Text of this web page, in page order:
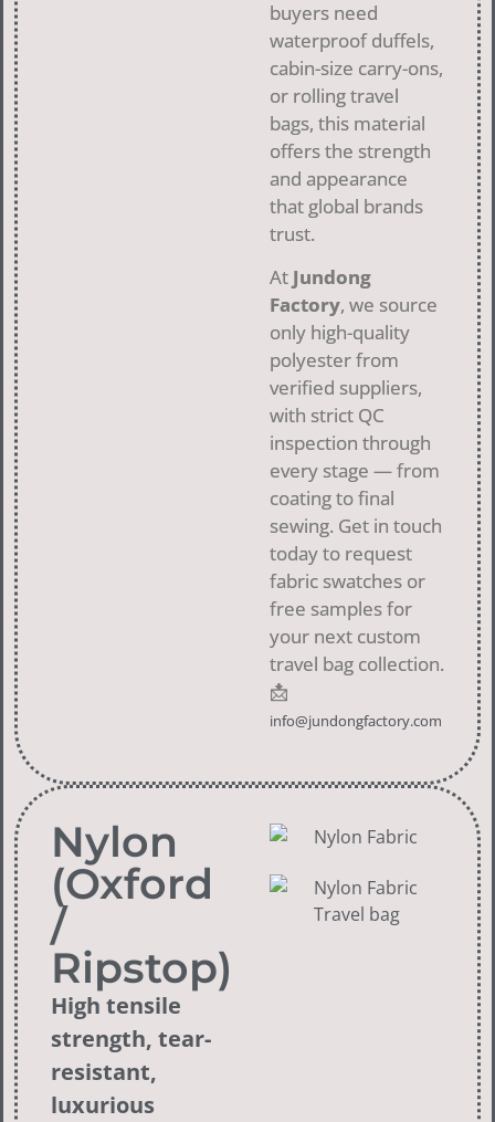
buyers need
waterproof duffels,
cabin-size carry-ons,
or rolling travel
bags, this material
offers the strength
and appearance
that global brands
trust.
At Jundong
Factory, we source
only high-quality
polyester from
verified suppliers,
with strict QC
inspection through
every stage — from
coating to final
sewing. Get in touch
today to request
fabric swatches or
free samples for
your next custom
travel bag collection.
📩
info@jundongfactory.com
Nylon
(Oxford
/
Ripstop)
High tensile
strength, tear-
resistant,
luxurious